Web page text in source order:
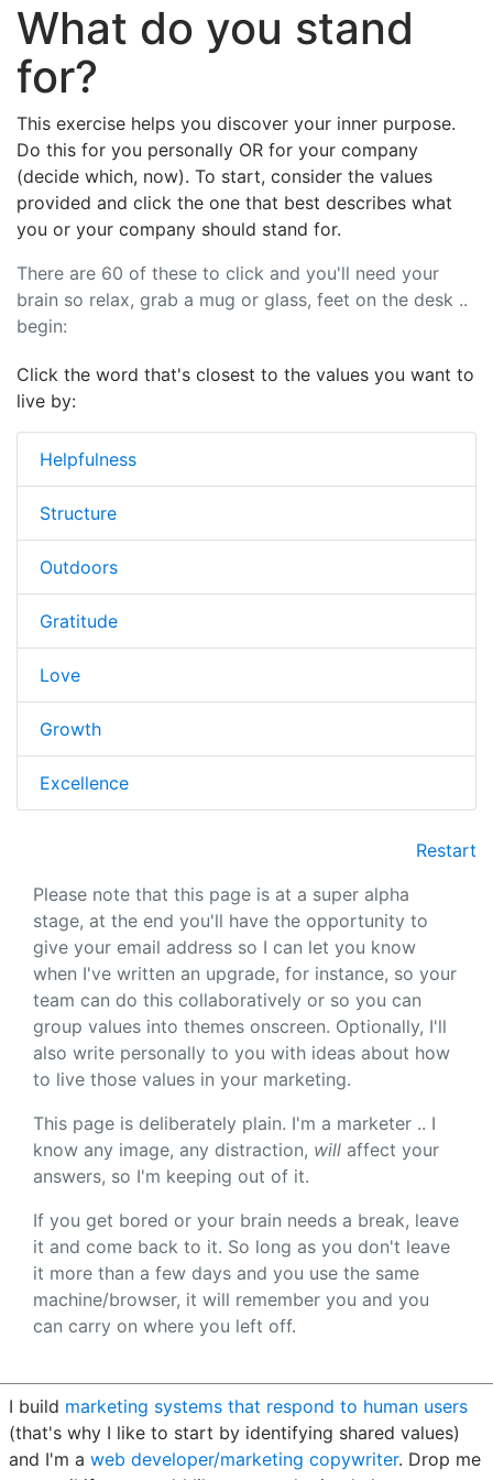
What do you stand
for?
This exercise helps you discover your inner purpose.
Do this for you personally OR for your company
(decide which, now). To start, consider the values
provided and click the one that best describes what
you or your company should stand for.
There are 60 of these to click and you'll need your
brain so relax, grab a mug or glass, feet on the desk ..
begin:
Click the word that's closest to the values you want to
live by:
Helpfulness
Structure
Outdoors
Gratitude
Love
Growth
Excellence
Restart
Please note that this page is at a super alpha
stage, at the end you'll have the opportunity to
give your email address so I can let you know
when I've written an upgrade, for instance, so your
team can do this collaboratively or so you can
group values into themes onscreen. Optionally, I'll
also write personally to you with ideas about how
to live those values in your marketing.
This page is deliberately plain. I'm a marketer .. I
know any image, any distraction, will affect your
answers, so I'm keeping out of it.
If you get bored or your brain needs a break, leave
it and come back to it. So long as you don't leave
it more than a few days and you use the same
machine/browser, it will remember you and you
can carry on where you left off.
I build marketing systems that respond to human users
(that's why I like to start by identifying shared values)
and I'm a web developer/marketing copywriter. Drop me